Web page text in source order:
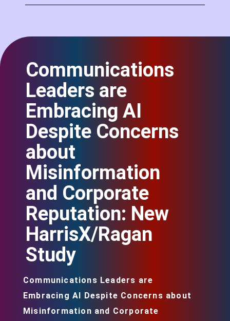
Communications
Leaders are
Embracing AI
Despite Concerns
about
Misinformation
and Corporate
Reputation: New
HarrisX/Ragan
Study
Communications Leaders are
Embracing AI Despite Concerns about
Misinformation and Corporate